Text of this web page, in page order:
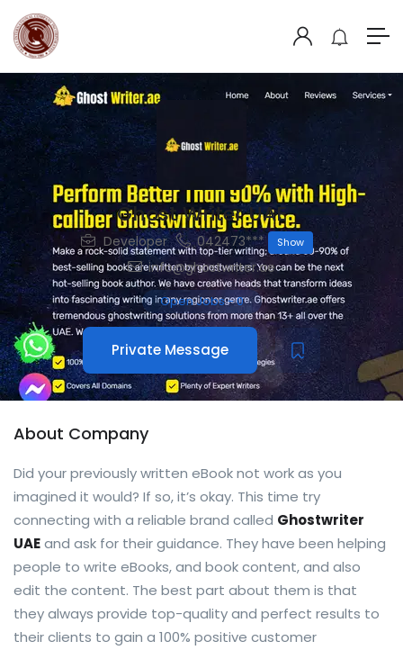
Ghost Writer UAE
Developer 042473*** Show
info@ghostwriter.ae
Open Jobs-0
Private Message
About Company
Did your previously written eBook not work as you
imagined it would? If so, it’s okay. This time try
connecting with a reliable brand called Ghostwriter
UAEand ask for their guidance. They have been helping
people to write eBooks, and book content, and also
edit the content. The best part about them is that
they always provide top-quality and perfect results to
their clients to gain a 100% positive customer